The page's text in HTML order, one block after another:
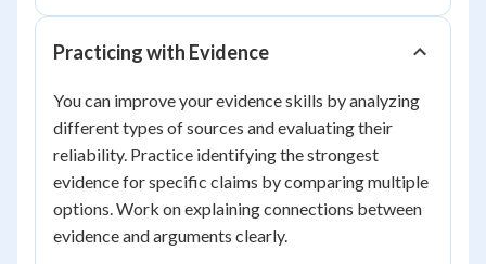
Practicing with Evidence
You can improve your evidence skills by analyzing
different types of sources and evaluating their
reliability. Practice identifying the strongest
evidence for specific claims by comparing multiple
options. Work on explaining connections between
evidence and arguments clearly.